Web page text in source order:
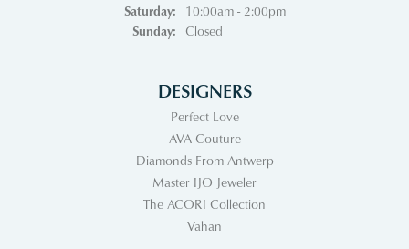
Saturday:
10:00am - 2:00pm
Sunday:
Closed
DESIGNERS
Perfect Love
AVA Couture
Diamonds From Antwerp
Master IJO Jeweler
The ACORI Collection
Vahan